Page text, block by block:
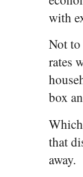
with
Not to
rates
box
that
away.